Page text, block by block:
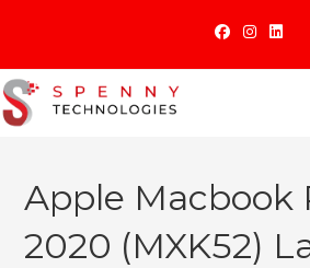
content
Apple Macbook
2020 (MXK52)